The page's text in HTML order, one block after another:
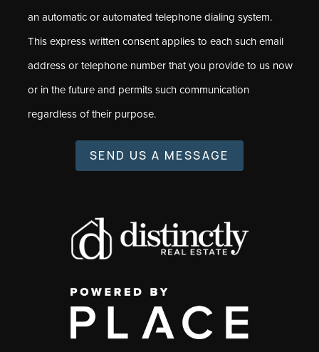
an automatic or automated telephone dialing system.
This express written consent applies to each such email
address or telephone number that you provide to us now
or in the future and permits such communication
regardless of their purpose.
SEND US A MESSAGE